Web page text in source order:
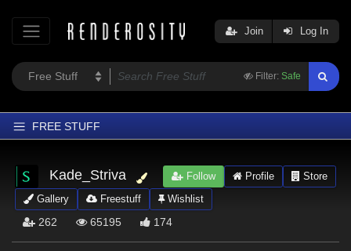
Filter: Safe
Join Log In
FREE STUFF
Latest
Trending
Kade_Striva Follow Profile
Store
Gallery
Freestuff Wishlist
262 65195 174